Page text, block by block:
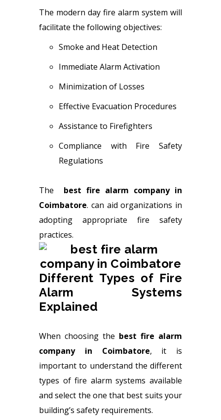
The modern day fire alarm system will
facilitate the following objectives:
Smoke and Heat Detection
Immediate Alarm Activation
Minimization of Losses
Effective Evacuation Procedures
Assistance to Firefighters
Compliance with Fire Safety
Regulations
The
best fire alarm company in
Coimbatore. can aid organizations in
adopting appropriate fire safety
practices.
Different Types of Fire
Alarm Systems
Explained
When choosing the best fire alarm
company in Coimbatore, it is
important to understand the different
types of fire alarm systems available
and select the one that best suits your
building’s safety requirements.